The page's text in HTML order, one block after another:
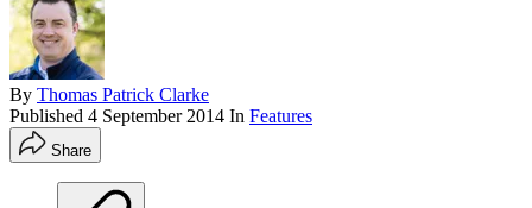
By Thomas Patrick Clarke
Published 4 September 2014 In Features
Share